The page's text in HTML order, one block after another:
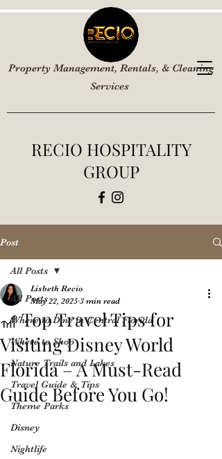
Property Management, Rentals, & Cleaning
Services
RECIO HOSPITALITY
GROUP
Post
All Posts
Where to Dine in Central Florida
Where to Shop
Nature Trails and Lakes
Travel Guide & Tips
Theme Parks
Disney
Nightlife
All Posts
🎢 Top Travel Tips for
Visiting Disney World
Florida – A Must-Read
Guide Before You Go!
Lisbeth Recio
May 22, 2025 3 min read